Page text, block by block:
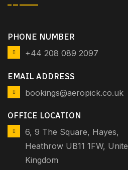
PHONE NUMBER
+44 208 089 2097
EMAIL ADDRESS
bookings@aeropick.co.uk
OFFICE LOCATION
6, 9 The Square, Hayes,
Heathrow UB11 1FW,
Kingdom